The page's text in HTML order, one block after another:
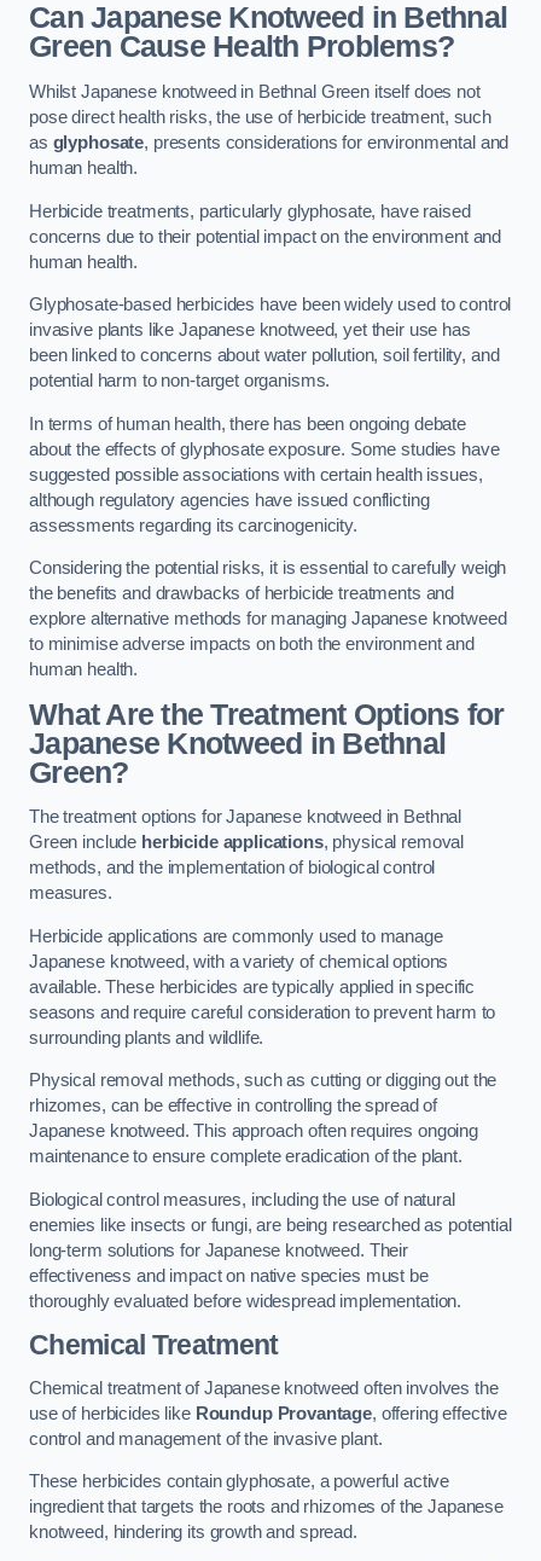
Can Japanese Knotweed in Bethnal
Green Cause Health Problems?
Whilst Japanese knotweed in Bethnal Green itself does not
pose direct health risks, the use of herbicide treatment, such
as glyphosate, presents considerations for environmental and
human health.
Herbicide treatments, particularly glyphosate, have raised
concerns due to their potential impact on the environment and
human health.
Glyphosate-based herbicides have been widely used to control
invasive plants like Japanese knotweed, yet their use has
been linked to concerns about water pollution, soil fertility, and
potential harm to non-target organisms.
In terms of human health, there has been ongoing debate
about the effects of glyphosate exposure. Some studies have
suggested possible associations with certain health issues,
although regulatory agencies have issued conflicting
assessments regarding its carcinogenicity.
Considering the potential risks, it is essential to carefully weigh
the benefits and drawbacks of herbicide treatments and
explore alternative methods for managing Japanese knotweed
to minimise adverse impacts on both the environment and
human health.
What Are the Treatment Options for
Japanese Knotweed in Bethnal
Green?
The treatment options for Japanese knotweed in Bethnal
Green include herbicide applications, physical removal
methods, and the implementation of biological control
measures.
Herbicide applications are commonly used to manage
Japanese knotweed, with a variety of chemical options
available. These herbicides are typically applied in specific
seasons and require careful consideration to prevent harm to
surrounding plants and wildlife.
Physical removal methods, such as cutting or digging out the
rhizomes, can be effective in controlling the spread of
Japanese knotweed. This approach often requires ongoing
maintenance to ensure complete eradication of the plant.
Biological control measures, including the use of natural
enemies like insects or fungi, are being researched as potential
long-term solutions for Japanese knotweed. Their
effectiveness and impact on native species must be
thoroughly evaluated before widespread implementation.
Chemical Treatment
Chemical treatment of Japanese knotweed often involves the
use of herbicides like Roundup Provantage, offering effective
control and management of the invasive plant.
These herbicides contain glyphosate, a powerful active
ingredient that targets the roots and rhizomes of the Japanese
knotweed, hindering its growth and spread.